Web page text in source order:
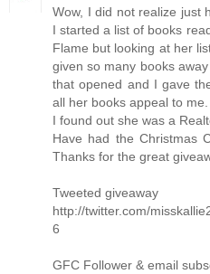
Wow, I did not realize just
I started a list of books
Flame but looking at her
given so many books
that opened and I gave
all her books appeal to
I found out she was a
Have had the Christmas
Thanks for the great
Tweeted giveaway
http://twitter.com/
6
GFC Follower & email